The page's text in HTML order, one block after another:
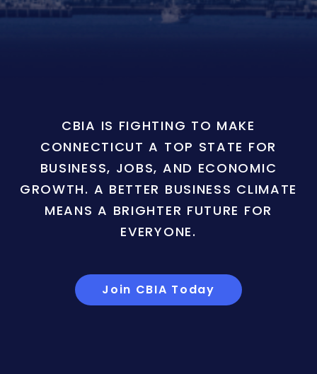
CBIA IS FIGHTING TO MAKE
CONNECTICUT A TOP STATE FOR
BUSINESS, JOBS, AND ECONOMIC
GROWTH. A BETTER BUSINESS CLIMATE
MEANS A BRIGHTER FUTURE FOR
EVERYONE.
Join CBIA Today